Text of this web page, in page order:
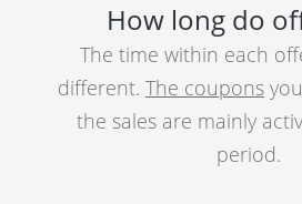
How long do
The time within each
different. The coupons
the sales are mainly
period.